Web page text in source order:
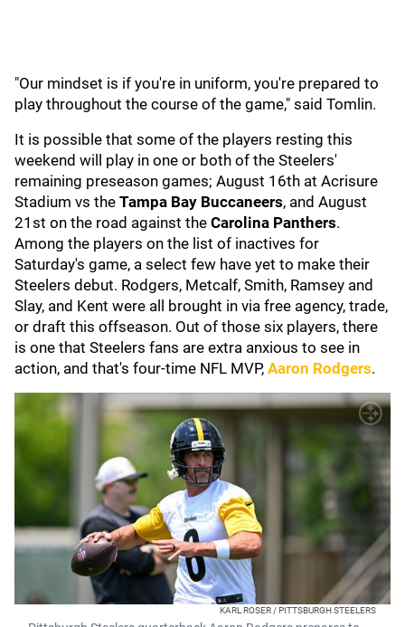
"Our mindset is if you're in uniform, you're prepared to
play throughout the course of the game," said Tomlin.
It is possible that some of the players resting this
weekend will play in one or both of the Steelers'
remaining preseason games; August 16th at Acrisure
Stadium vs the Tampa Bay Buccaneers, and August
21st on the road against the Carolina Panthers.
Among the players on the list of inactives for
Saturday's game, a select few have yet to make their
Steelers debut. Rodgers, Metcalf, Smith, Ramsey and
Slay, and Kent were all brought in via free agency, trade,
or draft this offseason. Out of those six players, there
is one that Steelers fans are extra anxious to see in
action, and that's four-time NFL MVP, Aaron Rodgers.
KARL ROSER / PITTSBURGH STEELERS